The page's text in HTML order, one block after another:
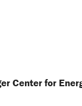
Center for